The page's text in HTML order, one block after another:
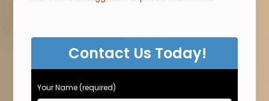
Contact Us Today!
Your Name (required)